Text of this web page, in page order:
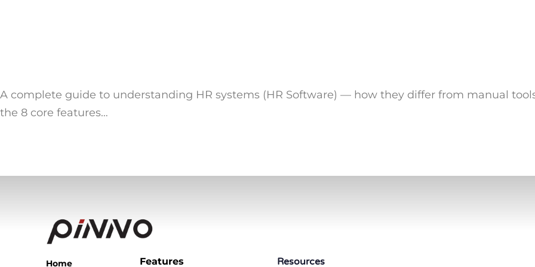
A complete guide to understanding HR systems (HR Software) — how they differ from manual
the 8 core features…
Home Features Resources